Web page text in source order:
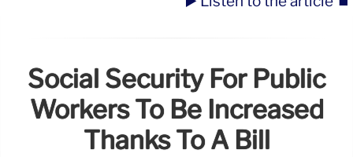
Social Security For Public
Workers To Be Increased
Thanks To A Bill